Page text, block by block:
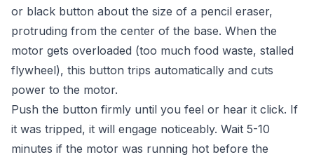
or black button about the size of a pencil eraser,
protruding from the center of the base. When the
motor gets overloaded (too much food waste, stalled
flywheel), this button trips automatically and cuts
power to the motor.
Push the button firmly until you feel or hear it click. If
it was tripped, it will engage noticeably. Wait 5-10
minutes if the motor was running hot before the